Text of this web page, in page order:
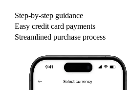
Step-by-step guidance
Easy credit card payments
Streamlined purchase process